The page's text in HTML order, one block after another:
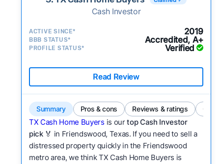
Cash Investor
ACTIVE SINCE* 2019
BBB STATUS* Accredited, A+
PROFILE STATUS* Verified
Read Review
Summary Pros & cons Reviews & ratings
TX Cash Home Buyers is ourtop Cash Investor
pick🏅 in Friendswood, Texas. If you need to sell a
distressed property quickly in the Friendswood
metro area, we think TX Cash Home Buyers is